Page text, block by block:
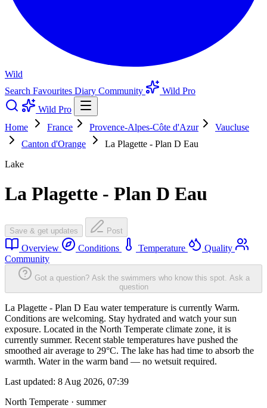
Wild
Search Favourites Diary Community
Wild Pro
Wild Pro
Home
France Provence-Alpes-Côte d'Azur
Vaucluse
Canton d'Orange
La Plagette - Plan D Eau
Lake
La Plagette - Plan D Eau
Save & get updates Post
Overview Conditions Temperature
Quality
Community
Got a question? Ask the swimmers who know this spot. Ask a
question
La Plagette - Plan D Eau water temperature is currently Warm.
Conditions are welcoming. Stay hydrated and watch your sun
exposure. Located in the North Temperate climate zone, it is
currently summer. Recent stable temperatures have pushed the
smoothed air average to 29°C. The lake has had time to absorb the
warmth. Water in the warm band — no wetsuit required.
Last updated: 8 Aug 2026, 07:39
North Temperate · summer